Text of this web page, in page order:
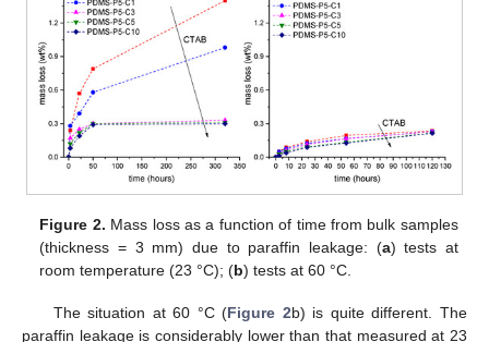
Figure 2. Mass loss as a function of time from bulk samples
(thickness = 3 mm) due to paraffin leakage: (a) tests at
room temperature (23 °C); (b) tests at 60 °C.
The situation at 60 °C (Figure 2b) is quite different. The
paraffin leakage is considerably lower than that measured at 23